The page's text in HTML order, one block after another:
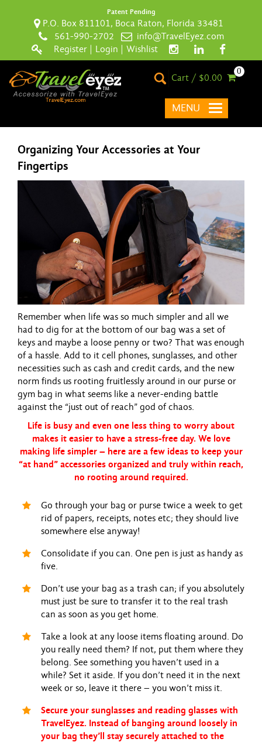
Patent Pending
P.O. Box 811101, Boca Raton, Florida 33481
561-990-2702
info@TravelEyez.com
Register
Login Wishlist
Cart / $0.00
0
MENU
Organizing Your Accessories at Your
Fingertips
Remember when life was so much simpler and all we
had to dig for at the bottom of our bag was a set of
keys and maybe a loose penny or two? That was enough
of a hassle. Add to it cell phones, sunglasses, and other
necessities such as cash and credit cards, and the new
norm finds us rooting fruitlessly around in our purse or
gym bag in what seems like a never-ending battle
against the “just out of reach” god of chaos.
Life is busy and even one less thing to worry about
makes it easier to have a stress-free day. We love
making life simpler – here are a few ideas to keep your
“at hand” accessories organized and truly within reach,
no rooting around required.
Go through your bag or purse twice a week to get
rid of papers, receipts, notes etc; they should live
somewhere else anyway!
Consolidate if you can. One pen is just as handy as
five.
Don’t use your bag as a trash can; if you absolutely
must just be sure to transfer it to the real trash
can as soon as you get home.
Take a look at any loose items floating around. Do
you really need them? If not, put them where they
belong. See something you haven’t used in a
while? Set it aside. If you don’t need it in the next
week or so, leave it there – you won’t miss it.
Secure your sunglasses and reading glasses with
TravelEyez. Instead of banging around loosely in
your bag they’ll stay securely attached to the